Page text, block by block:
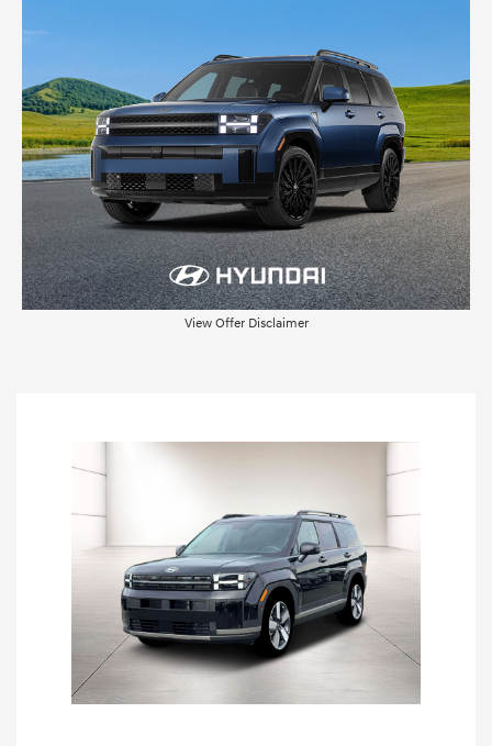
View Offer Disclaimer